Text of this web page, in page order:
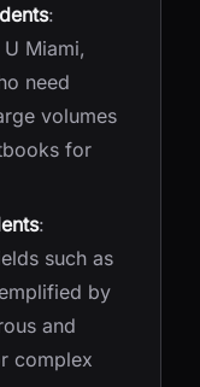
:
Miami,
need
volumes
for
:
such as
by
and
complex